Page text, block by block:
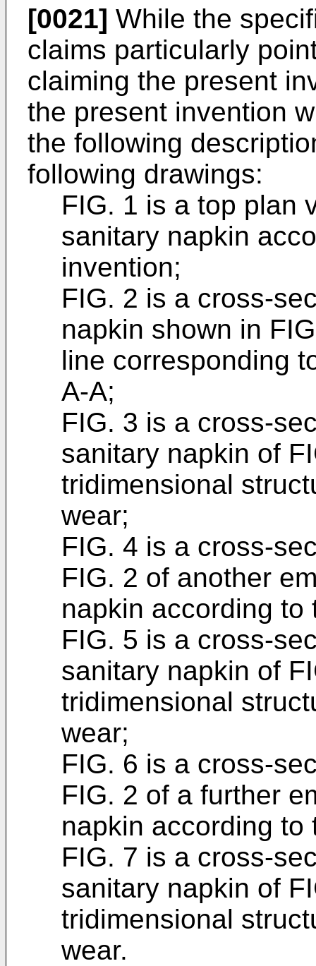
[0021] While the
claims particularly
claiming the present
the present invention
the following
following drawings:
FIG. 1 is a top plan
sanitary napkin
invention;
FIG. 2 is a cross-
napkin shown in
line corresponding
A-A;
FIG. 3 is a cross-
sanitary napkin of
tridimensional
wear;
FIG. 4 is a cross-
FIG. 2 of another
napkin according
FIG. 5 is a cross-
sanitary napkin of
tridimensional
wear;
FIG. 6 is a cross-
FIG. 2 of a further
napkin according
FIG. 7 is a cross-
sanitary napkin of
tridimensional
wear.